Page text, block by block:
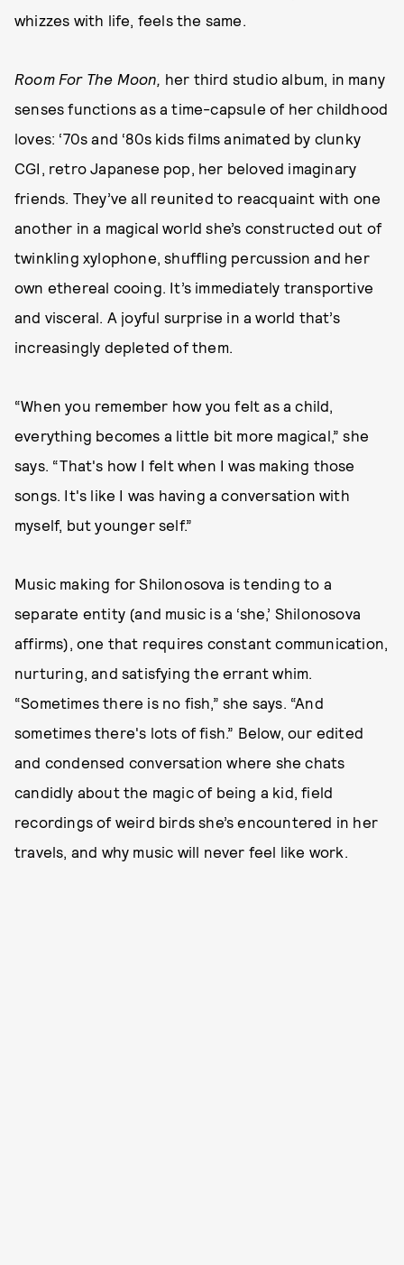
whizzes with life, feels the same.
Room For The Moon, her third studio album, in many
senses functions as a time-capsule of her childhood
loves: ‘70s and ‘80s kids films animated by clunky
CGI, retro Japanese pop, her beloved imaginary
friends. They’ve all reunited to reacquaint with one
another in a magical world she’s constructed out of
twinkling xylophone, shuffling percussion and her
own ethereal cooing. It’s immediately transportive
and visceral. A joyful surprise in a world that’s
increasingly depleted of them.
“When you remember how you felt as a child,
everything becomes a little bit more magical,” she
says. “That's how I felt when I was making those
songs. It's like I was having a conversation with
myself, but younger self.”
Music making for Shilonosova is tending to a
separate entity (and music is a ‘she,’ Shilonosova
affirms), one that requires constant communication,
nurturing, and satisfying the errant whim.
“Sometimes there is no fish,” she says. “And
sometimes there's lots of fish.” Below, our edited
and condensed conversation where she chats
candidly about the magic of being a kid, field
recordings of weird birds she’s encountered in her
travels, and why music will never feel like work.